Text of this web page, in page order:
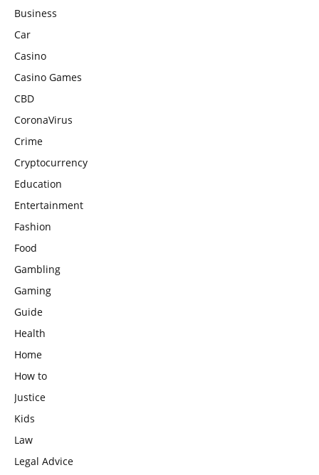
Business
Car
Casino
Casino Games
CBD
CoronaVirus
Crime
Cryptocurrency
Education
Entertainment
Fashion
Food
Gambling
Gaming
Guide
Health
Home
How to
Justice
Kids
Law
Legal Advice